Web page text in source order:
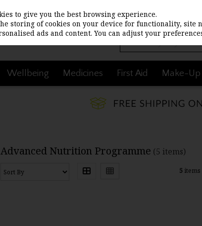
Wellbeing Medicines First Aid Make-Up
Advanced Nutrition Programme (5 items)
5 items
to give you the best browsing experience.
storing of cookies on your device for functionality, site
ads and content. You can adjust your